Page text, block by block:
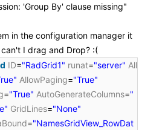
'Group By' clause missing"
in the configuration manager it
I drag and Drop? :(
ID="RadGrid1" runat="server" All
AllowPaging="True"
="True" AutoGenerateColumns="
GridLines="None"
="NamesGridView_RowDat